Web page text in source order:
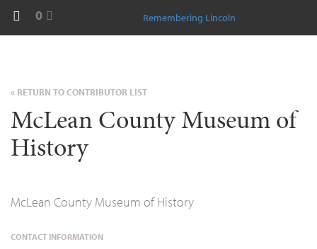
0 Remembering Lincoln
« RETURN TO CONTRIBUTOR LIST
McLean County Museum of
History
McLean County Museum of History
CONTACT INFORMATION